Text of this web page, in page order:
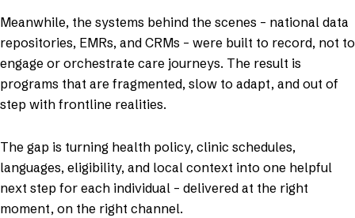
Meanwhile, the systems behind the scenes – national data
repositories, EMRs, and CRMs – were built to record, not to
engage or orchestrate care journeys. The result is
programs that are fragmented, slow to adapt, and out of
step with frontline realities.
The gap is turning health policy, clinic schedules,
languages, eligibility, and local context into one helpful
next step for each individual – delivered at the right
moment, on the right channel.